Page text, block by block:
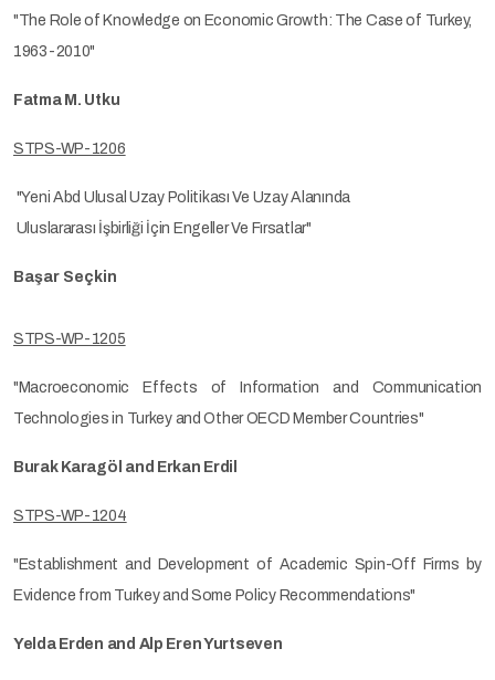
"The Role of Knowledge on Economic Growth: The Case of Turkey,
1963-2010"
Fatma M. Utku
STPS-WP-1206
"Yeni Abd Ulusal Uzay Politikası Ve Uzay Alanında
Uluslararası İşbirliği İçin Engeller Ve Fırsatlar"
Başar Seçkin
STPS-WP-1205
"Macroeconomic Effects of Information and Communication
Technologies in Turkey and Other OECD Member Countries"
Burak Karagöl and Erkan Erdil
STPS-WP-1204
"Establishment and Development of Academic Spin-Off Firms by
Evidence from Turkey and Some Policy Recommendations"
Yelda Erden and Alp Eren Yurtseven